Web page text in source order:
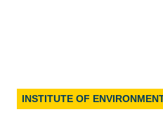
INSTITUTE OF